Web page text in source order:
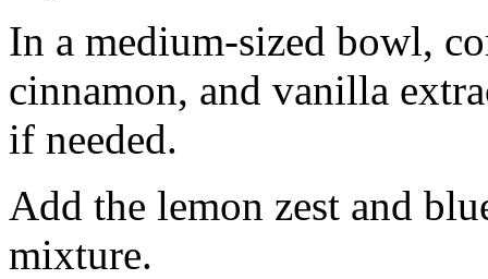
In a medium-sized bowl,
cinnamon, and vanilla
if needed.
Add the lemon zest and
mixture.